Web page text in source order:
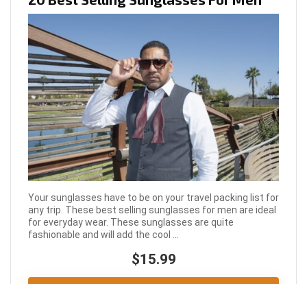
Your sunglasses have to be on your travel packing list for
any trip. These best selling sunglasses for men are ideal
for everyday wear. These sunglasses are quite
fashionable and will add the cool ...
$15.99